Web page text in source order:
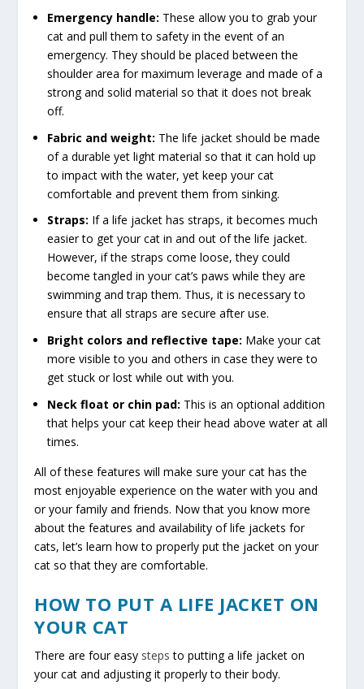
Emergency handle: These allow you to grab your
cat and pull them to safety in the event of an
emergency. They should be placed between the
shoulder area for maximum leverage and made of a
strong and solid material so that it does not break
off.
Fabric and weight: The life jacket should be made
of a durable yet light material so that it can hold up
to impact with the water, yet keep your cat
comfortable and prevent them from sinking.
Straps: If a life jacket has straps, it becomes much
easier to get your cat in and out of the life jacket.
However, if the straps come loose, they could
become tangled in your cat’s paws while they are
swimming and trap them. Thus, it is necessary to
ensure that all straps are secure after use.
Bright colors and reflective tape: Make your cat
more visible to you and others in case they were to
get stuck or lost while out with you.
Neck float or chin pad: This is an optional addition
that helps your cat keep their head above water at all
times.
All of these features will make sure your cat has the
most enjoyable experience on the water with you and
or your family and friends. Now that you know more
about the features and availability of life jackets for
cats, let’s learn how to properly put the jacket on your
cat so that they are comfortable.
HOW TO PUT A LIFE JACKET ON
YOUR CAT
There are four easy steps to putting a life jacket on
your cat and adjusting it properly to their body.